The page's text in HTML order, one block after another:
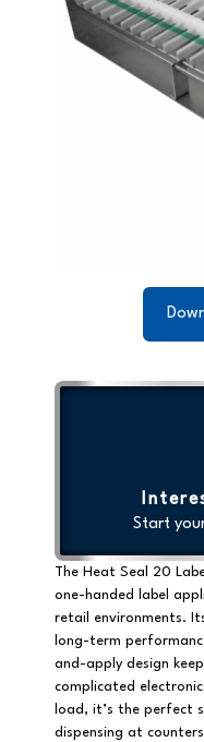
Start
The Heat Seal 20
one-handed label
retail environments.
long-term
and-apply design
complicated
load, it’s the perfect
dispensing at